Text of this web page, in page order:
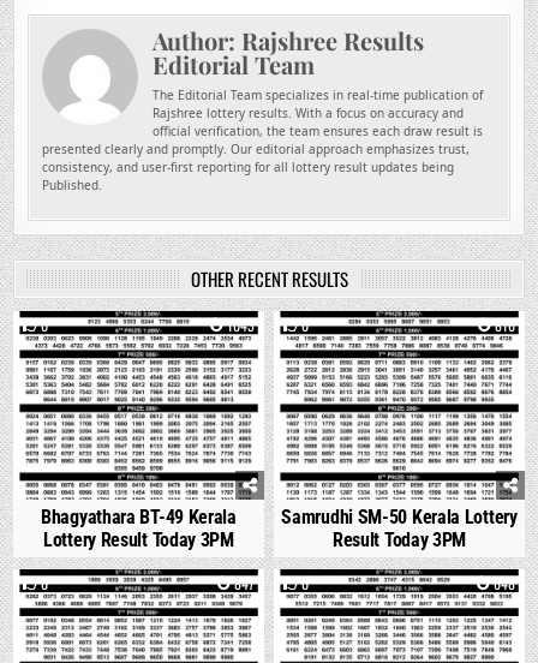
Author: Rajshree Results
Editorial Team
The Editorial Team specializes in real-time publication of
Rajshree lottery results. With a focus on accuracy and
official verification, the team ensures each draw result is
presented clearly and promptly. Our editorial approach emphasizes trust,
consistency, and user-first reporting for all lottery result updates being
Published.
OTHER RECENT RESULTS
0 1043
Bhagyathara BT-49 Kerala
Lottery Result Today 3PM
0 816
Samrudhi SM-50 Kerala Lottery
Result Today 3PM
0 847 0 648